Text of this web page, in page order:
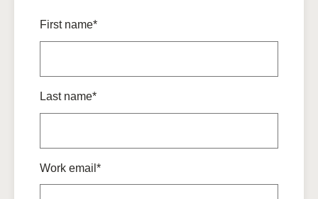
First name*
Last name*
Work email*